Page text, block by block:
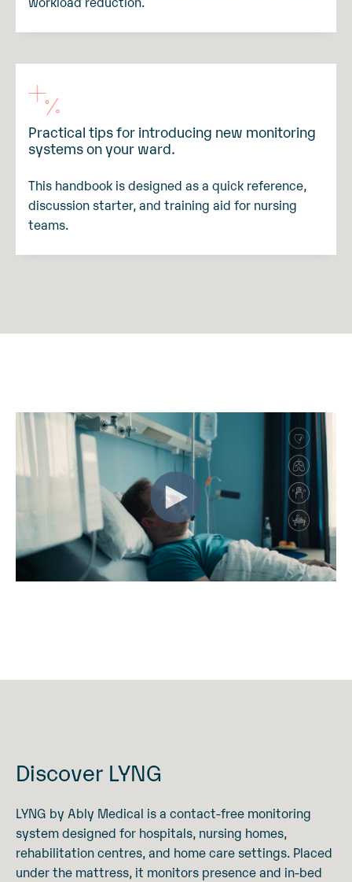
Practical tips for introducing new monitoring
systems on your ward.
This handbook is designed as a quick reference,
discussion starter, and training aid for nursing
teams.
Discover LYNG
LYNG by Ably Medical is a contact-free monitoring
system designed for hospitals, nursing homes,
rehabilitation centres, and home care settings. Placed
under the mattress, it monitors presence and in-bed